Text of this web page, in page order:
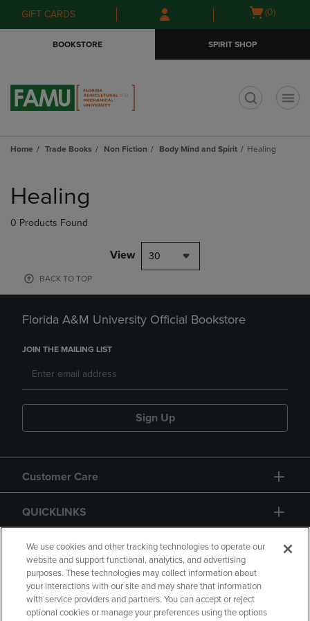
Skip
to
Skip
to
menu
GIFT CARDS
Open
(0)
BOOKSTORE SPIRIT SHOP
Home Trade Books Non Fiction Body Mind and Spirit Healing
products
Healing
0 Products Found
View 30
BACK TO TOP
Florida A&M University Official Bookstore
JOIN THE MAILING LIST
Sign Up
Customer Care
QUICKLINKS
GIFT CARD
We use cookies and other tracking technologies to operate our
website and support functional, analytics, and advertising
purposes. These technologies may collect information about
your interactions with our site and may share that information
with service providers and partners. You can accept or reject
optional cookies or manage your preferences using the options